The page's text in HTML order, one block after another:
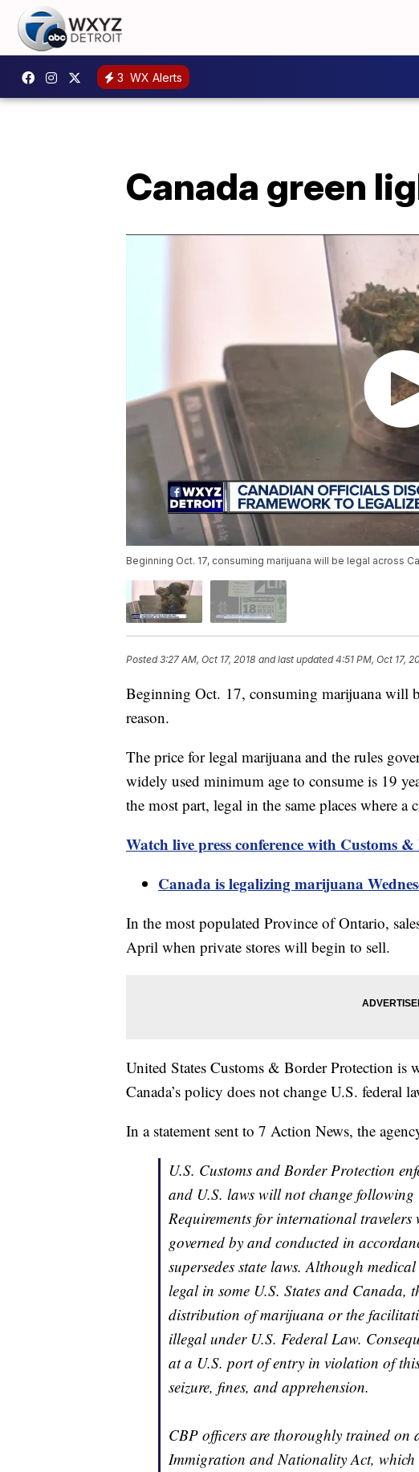
3 WX Alerts
Canada green
Beginning Oct. 17, consuming marijuana will be legal across
Posted3:27 AM, Oct 17, 2018 and last updated 4:51 PM, Oct 17,
Beginning Oct. 17, consuming marijuana will
reason.
The price for legal marijuana and the rules
widely used minimum age to consume is 19
the most part, legal in the same places where a
Watch livepress conference with Customs
Canada is legalizing marijuana
In the most populated Province of Ontario,
April when private stores will begin to sell.
United States Customs & Border Protection is
Canada’s policy does not change U.S. federal
In a statement sent to 7 Action News, the
U.S. Customs and Border Protection
and U.S. laws will not change
Requirements for international
governed by and conducted in
supersedes state laws. Although
legal in some U.S. States and Canada,
distribution of marijuana or the
illegal under U.S. Federal Law.
at a U.S. port of entry in violation of
seizure, fines, and apprehension.
CBP officers are thoroughly trained on
Immigration and Nationality Act,